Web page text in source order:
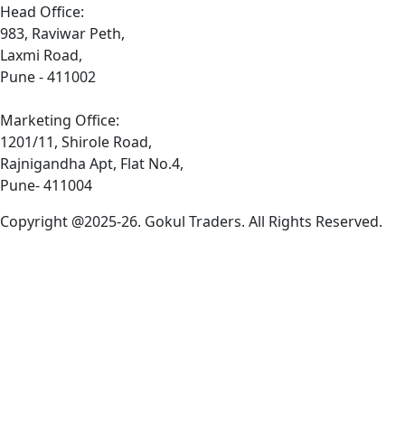
Head Office:
983, Raviwar Peth,
Laxmi Road,
Pune - 411002
Marketing Office:
1201/11, Shirole Road,
Rajnigandha Apt, Flat No.4,
Pune- 411004
Copyright @2025-26. Gokul Traders. All Rights Reserved.